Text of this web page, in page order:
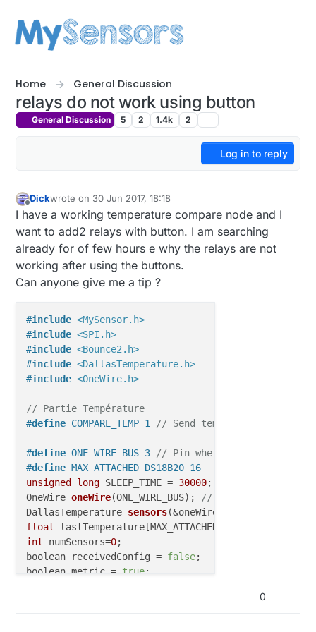
Home General Discussion
relays do not work using button
General Discussion 5 2 1.4k 2
Log in to reply
Dickwrote on 30 Jun 2017, 18:18
last edited by
I have a working temperature compare node and I
want to add2 relays with button. I am searching
already for of few hours e why the relays are not
working after using the buttons.
Can anyone give me a tip ?
#include <MySensor.h>
#include <SPI.h>
#include <Bounce2.h>
#include <DallasTemperature.h>
#include <OneWire.h>
// Partie Température
#define COMPARE_TEMP 1 // Send temperature only if
#define ONE_WIRE_BUS 3
// Pin where dallase sensor
#define MAX_ATTACHED_DS18B20 16
unsigned
long SLEEP_TIME = 30000;
OneWire oneWire(ONE_WIRE_BUS) ;
// Setup a oneWire
DallasTemperature sensors(&oneWire)
float
int numSensors=0;
boolean receivedConfig = false;
boolean metric = true
0